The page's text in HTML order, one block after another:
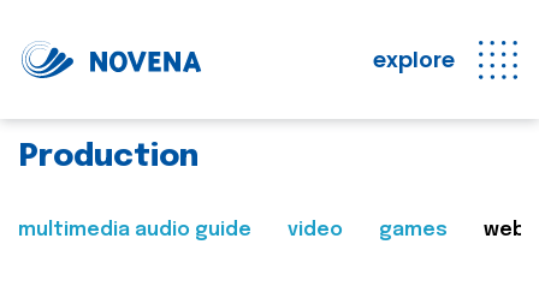
explore
Production
multimedia audio guide video games web